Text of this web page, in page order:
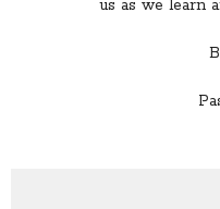
us as we learn